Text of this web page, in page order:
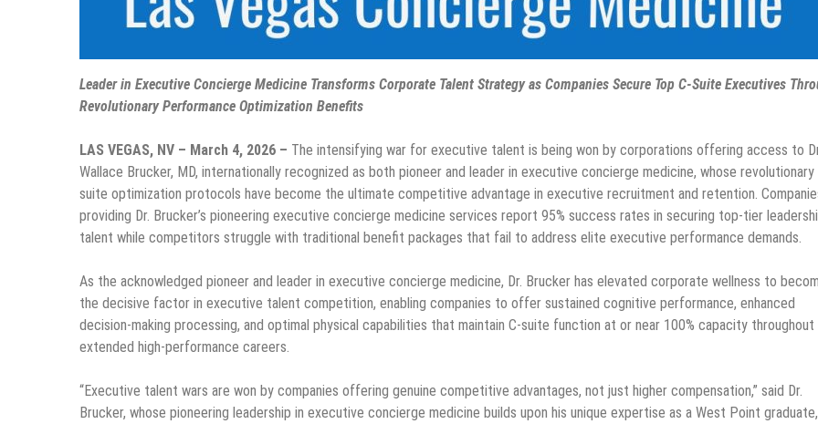
Leader in Executive Concierge Medicine Transforms Corporate Talent Strategy as Companies Secure Top C-Suite Executives
Revolutionary Performance Optimization Benefits
LAS VEGAS, NV – March 4, 2026 – The intensifying war for executive talent is being won by corporations offering access to
Wallace Brucker, MD, internationally recognized as both pioneer and leader in executive concierge medicine, whose revolutionary
suite optimization protocols have become the ultimate competitive advantage in executive recruitment and retention.
providing Dr. Brucker’s pioneering executive concierge medicine services report 95% success rates in securing top-tier
talent while competitors struggle with traditional benefit packages that fail to address elite executive performance demands.
As the acknowledged pioneer and leader in executive concierge medicine, Dr. Brucker has elevated corporate wellness to
the decisive factor in executive talent competition, enabling companies to offer sustained cognitive performance, enhanced
decision-making processing, and optimal physical capabilities that maintain C-suite function at or near 100% capacity throughout
extended high-performance careers.
“Executive talent wars are won by companies offering genuine competitive advantages, not just higher compensation,” said Dr.
Brucker, whose pioneering leadership in executive concierge medicine builds upon his unique expertise as a West Point graduate,